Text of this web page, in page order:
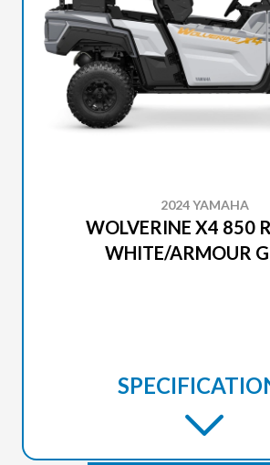
2024 YAMAHA
WOLVERINE X4 850
WHITE/ARMOUR